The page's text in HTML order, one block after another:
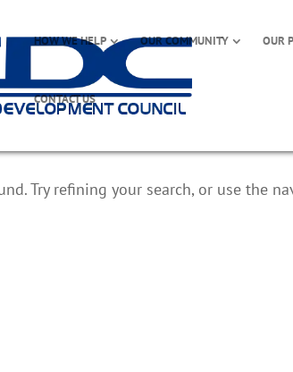
HOW WE HELP OUR COMMUNITY OUR
CONTACT US
Try refining your search, or use the